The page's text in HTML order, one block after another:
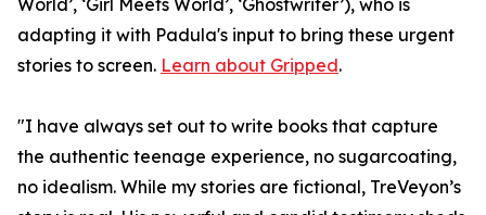
World’, ‘Girl Meets World’, ‘Ghostwriter’), who is
adapting it with Padula's input to bring these urgent
stories to screen. Learn about Gripped.
"I have always set out to write books that capture
the authentic teenage experience, no sugarcoating,
no idealism. While my stories are fictional, TreVeyon’s